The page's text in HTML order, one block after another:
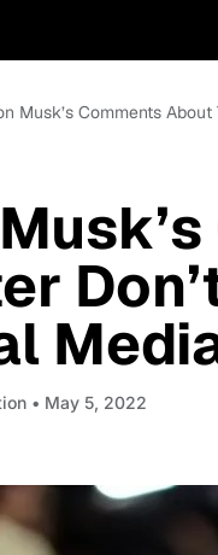
Musk’s Comments
• May 5, 2022